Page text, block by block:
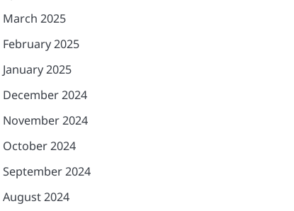
March 2025
February 2025
January 2025
December 2024
November 2024
October 2024
September 2024
August 2024